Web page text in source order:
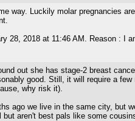
way. Luckily molar pregnancies
28, 2018 at 11:46 AM. Reason : I
out she has stage-2 breast
good. Still, it will require a
why risk it).
ago we live in the same city, but
but aren't best pals like some